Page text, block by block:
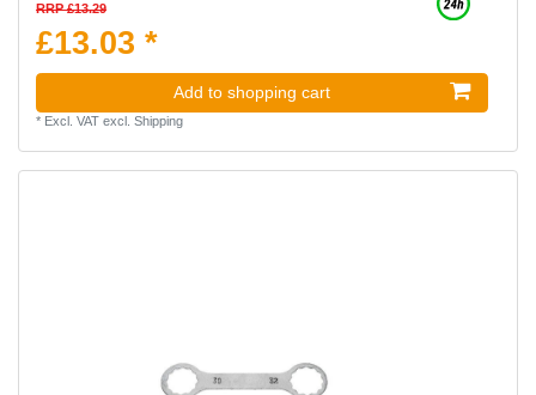
RRP £13.29
£13.03 *
Add to shopping cart
* Excl. VATexcl. Shipping